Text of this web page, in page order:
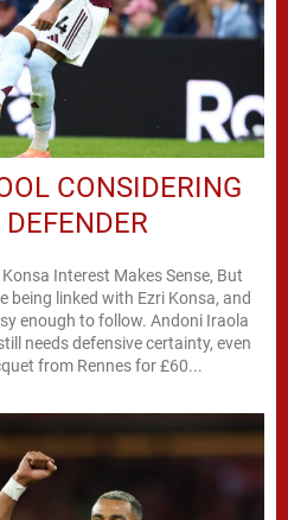
CONSIDERING
Interest Makes Sense, But
being linked with Ezri Konsa, and
enough to follow. Andoni Iraola
needs defensive certainty, even
from Rennes for £60...